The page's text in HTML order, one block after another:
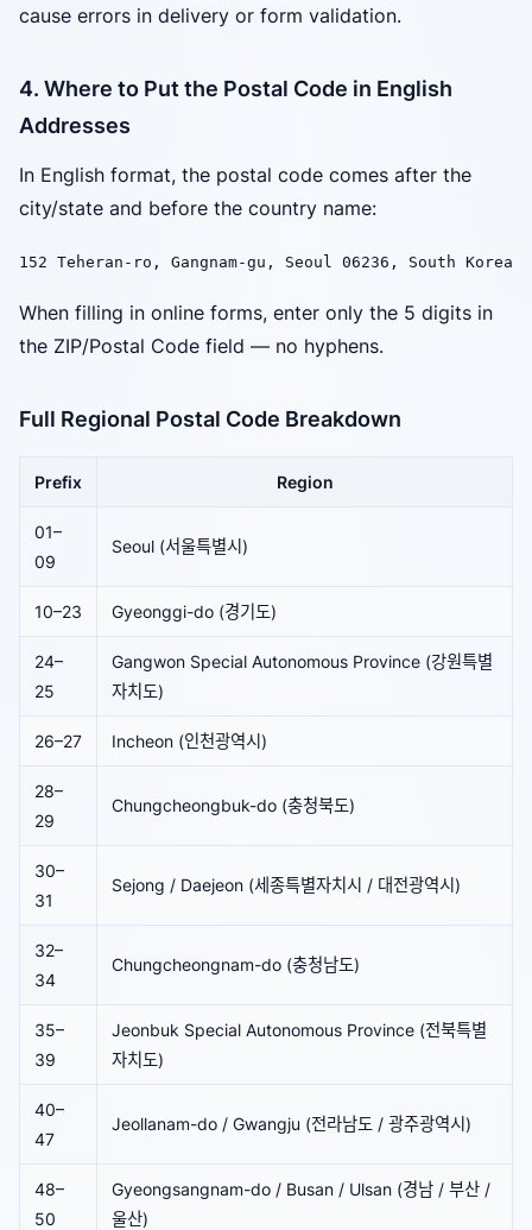
cause errors in delivery or form validation.
4. Where to Put the Postal Code in English
Addresses
In English format, the postal code comes after the
city/state and before the country name:
152 Teheran-ro, Gangnam-gu, Seoul 06236, South Korea
When filling in online forms, enter only the 5 digits in
the ZIP/Postal Code field — no hyphens.
Full Regional Postal Code Breakdown
Prefix Region
01–
09
Seoul (서울특별시)
10–23 Gyeonggi-do (경기도)
24–
25
Gangwon Special Autonomous Province (강원특별
자치도)
26–27 Incheon (인천광역시)
28–
29
Chungcheongbuk-do (충청북도)
30–
31
Sejong / Daejeon (세종특별자치시 / 대전광역시)
32–
34
Chungcheongnam-do (충청남도)
35–
39
Jeonbuk Special Autonomous Province (전북특별
자치도)
40–
47
Jeollanam-do / Gwangju (전라남도 / 광주광역시)
48–
50
Gyeongsangnam-do / Busan / Ulsan (경남 / 부산 /
울산)